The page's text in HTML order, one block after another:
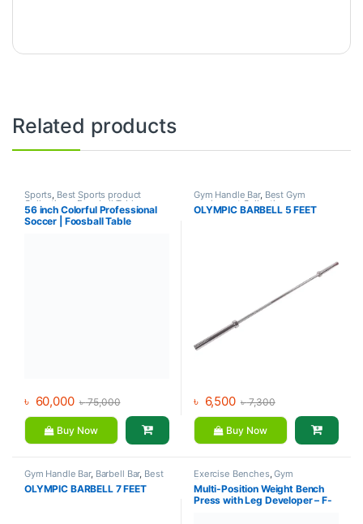
Related products
Sports, Best Sports product
Collections ,Foosball Table
Indoor Sports,Mix Brands
56 inch Colorful Professional
Soccer | Foosball Table
৳ 60,000 ৳75,000
Buy Now
Gym Handle Bar, Best Gym
equipment Collections
Dumbbell, Mix Brands
OLYMPIC BARBELL 5 FEET
৳ 6,500 ৳7,300
Buy Now
Gym Handle Bar, Barbell Bar, Best
Gym equipment Collections,
Dumbbell, Gym Equipment,Mix
OLYMPIC BARBELL 7 FEET
Exercise Benches,Gym
Equipment,Mix Brands
Multi-Position Weight Bench
Press with Leg Developer – F-